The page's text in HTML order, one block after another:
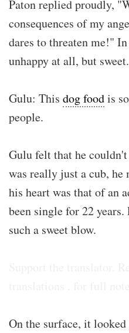
Paton replied proudly,
consequences of my
dares to threaten me!"
unhappy at all, but sweet.
Gulu: This dog foodis
people.
Gulu felt that he
was really just a cub,
his heart was that of an
been single for 22
such a sweet blow.
On the surface, it